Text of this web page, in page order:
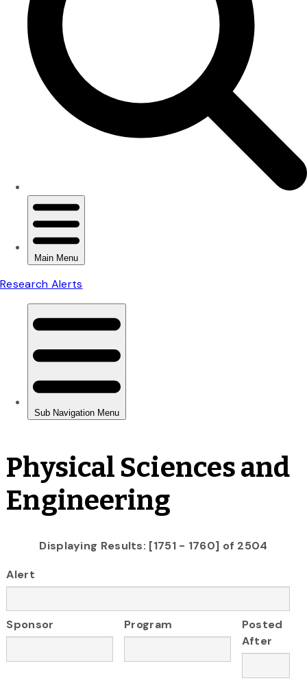
Physical Sciences and
Engineering
Displaying Results: [1751 - 1760] of 2504
Alert
Sponsor Program
Posted
After